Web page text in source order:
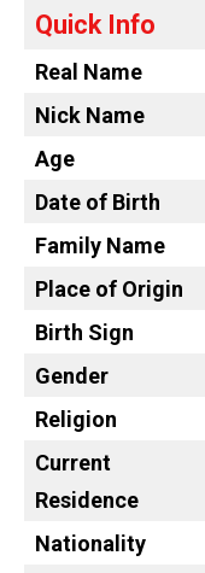
Quick Info
Real Name
Nick Name
Age
Date of Birth
Family Name
Place of Origin
Birth Sign
Gender
Religion
Current
Residence
Nationality